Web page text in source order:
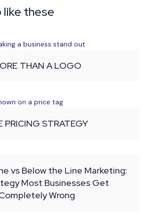
like these
THAN A LOGO
PRICING STRATEGY
vs Below the Line Marketing:
Most Businesses Get
Wrong